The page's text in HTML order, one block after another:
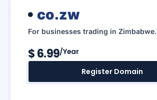
co.zw
For businesses trading in Zimbabwe.
$ 6.99/year
Register Domain